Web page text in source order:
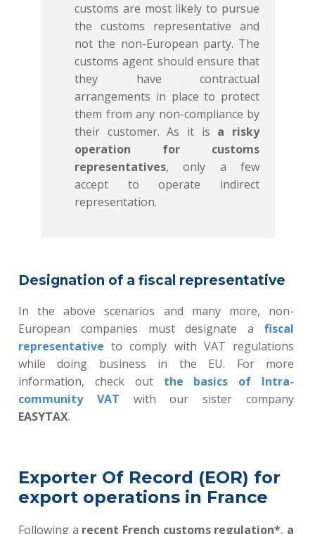
customs are most likely to pursue
the customs representative and
not the non-European party. The
customs agent should ensure that
they have contractual
arrangements in place to protect
them from any non-compliance by
their customer. As it is a risky
operation for customs
representatives, only a few
accept to operate indirect
representation.
Designation of a fiscal representative
In the above scenarios and many more, non-
European companies must designate a fiscal
representative to comply with VAT regulations
while doing business in the EU. For more
information, check out
the basics of Intra-
community VAT with our sister company
EASYTAX.
Exporter Of Record (EOR) for
export operations in France
Following a recent French customs regulation*, a